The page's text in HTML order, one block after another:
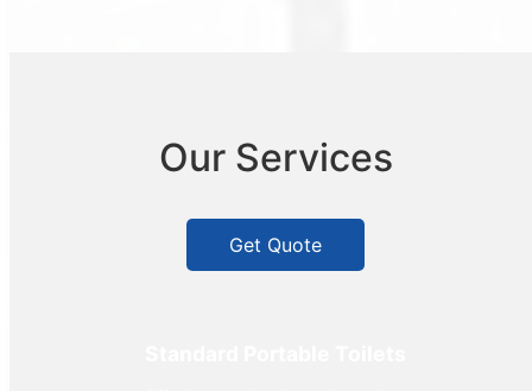
Our Services
Get Quote